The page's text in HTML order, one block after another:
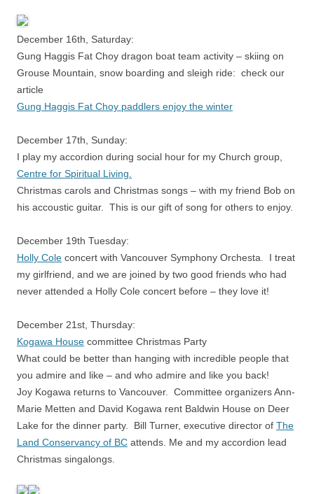
December 16th, Saturday:
Gung Haggis Fat Choy dragon boat team activity – skiing on
Grouse Mountain, snow boarding and sleigh ride: check our
article
Gung Haggis Fat Choy paddlers enjoy the winter
December 17th, Sunday:
I play my accordion during social hour for my Church group,
Centre for Spiritual Living.
Christmas carols and Christmas songs – with my friend Bob on
his accoustic guitar. This is our gift of song for others to enjoy.
December 19th Tuesday:
Holly Cole concert with Vancouver Symphony Orchesta. I treat
my girlfriend, and we are joined by two good friends who had
never attended a Holly Cole concert before – they love it!
December 21st, Thursday:
Kogawa House committee Christmas Party
What could be better than hanging with incredible people that
you admire and like – and who admire and like you back!
Joy Kogawa returns to Vancouver. Committee organizers Ann-
Marie Metten and David Kogawa rent Baldwin House on Deer
Lake for the dinner party. Bill Turner, executive director of The
Land Conservancy of BC attends. Me and my accordion lead
Christmas singalongs.